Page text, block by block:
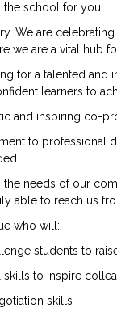
the school for you.
We are
we are a vital hub
for a talented
learners to
and inspiring co-
to
needs of our
able to reach us
who will:
students to
skills to inspire
skills